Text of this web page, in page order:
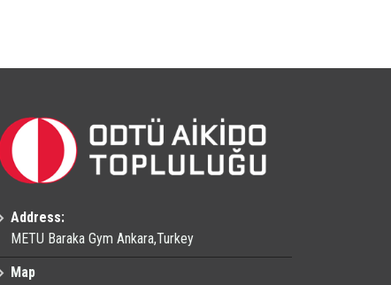
Address:
METU Baraka Gym Ankara,Turkey
Map